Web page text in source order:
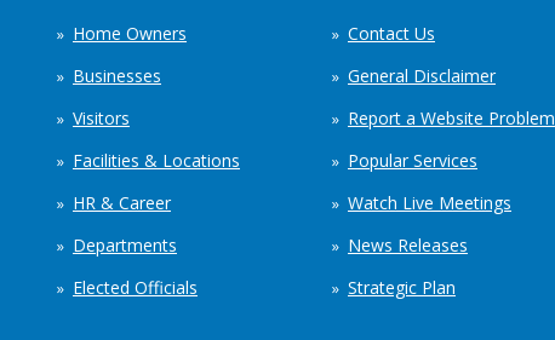
Home Owners
Businesses
Visitors
Facilities & Locations
HR & Career
Departments
Elected Officials
Contact Us
General Disclaimer
Report a Website Problem
Popular Services
Watch Live Meetings
News Releases
Strategic Plan